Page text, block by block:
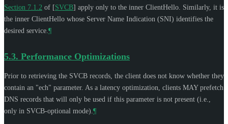
Section 7.1.2 of [SVCB] apply only to the inner ClientHello. Similarly, it is
the inner ClientHello whose Server Name Indication (SNI) identifies the
desired service. ¶
5.3. Performance Optimizations
Prior to retrieving the SVCB records, the client does not know whether they
contain an "ech" parameter. As a latency optimization, clients MAYprefetch
DNS records that will only be used if this parameter is not present (i.e.,
only in SVCB-optional mode). ¶